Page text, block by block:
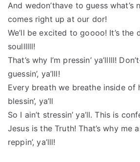
And wedon’thave to guess what’s
comes right up at our dor!
We’ll be excited to goooo! It’s the
soullllll!
That’s why I’m pressin’ ya’lllll!
guessin’, ya’lll!
Every breath we breathe inside of
blessin’, ya’ll
So I ain’t stressin’ ya’ll. This is
Jesus is the Truth! That’s why me
reppin’, ya’lll!